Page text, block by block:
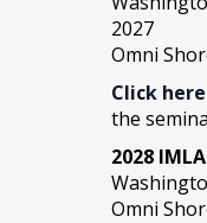
2027
Omni
Click here
the
2028
Omni